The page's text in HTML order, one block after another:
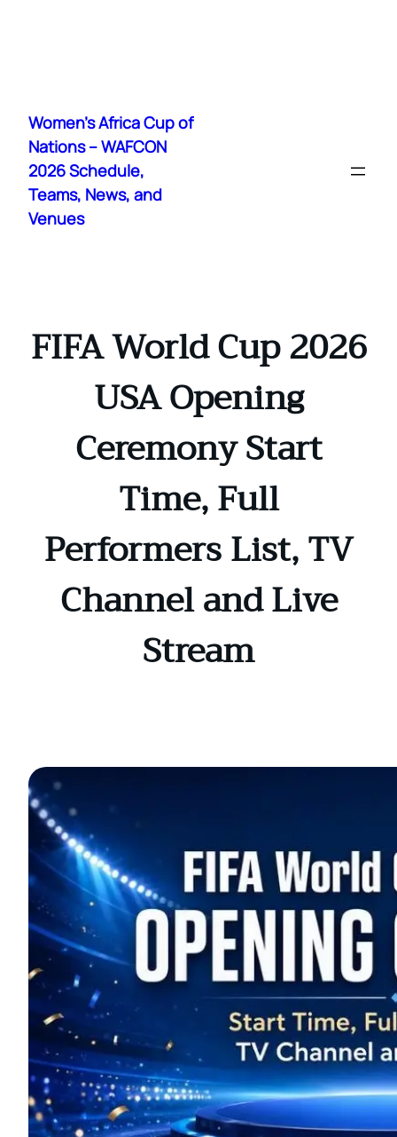
content
Women's Africa Cup of
Nations – WAFCON
2026 Schedule,
Teams, News, and
Venues
FIFA World Cup 2026
USA Opening
Ceremony Start
Time, Full
Performers List, TV
Channel and Live
Stream